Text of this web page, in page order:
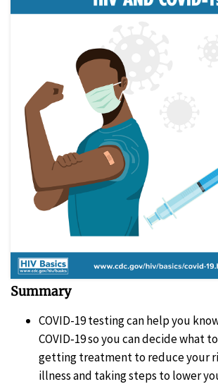
Summary
COVID-19 testing can help you
COVID‑19 so you can decide what
getting treatment to reduce your
illness and taking steps to lower